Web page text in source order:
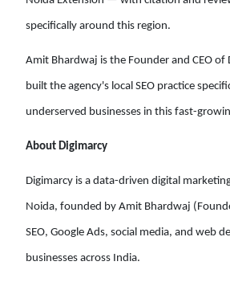
specifically around this region.
Amit Bhardwaj is the Founder and CEO of
built the agency's local SEO practice
underserved businesses in this fast-
About Digimarcy
Digimarcy is a data-driven digital
Noida, founded by Amit Bhardwaj
SEO, Google Ads, social media, and web
businesses across India.